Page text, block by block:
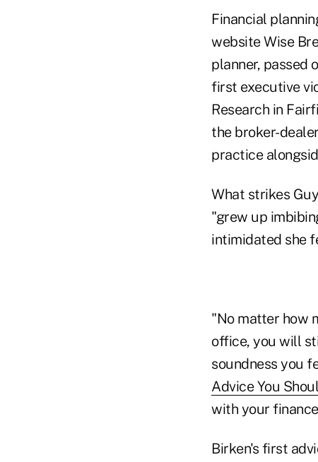
Financial
website Wise
planner, passed
first executive
Research in
the broker-
practice
What strikes
"grew up
intimidated she
"No matter how
office, you will
soundness you
Advice You
with your
Birken's first